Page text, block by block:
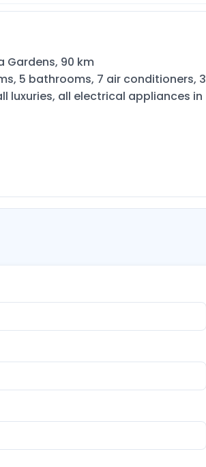
Gardens, 90 km
5 bathrooms, 7 air conditioners, 3
luxuries, all electrical appliances in